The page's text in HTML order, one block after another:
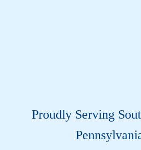
Proudly Serving